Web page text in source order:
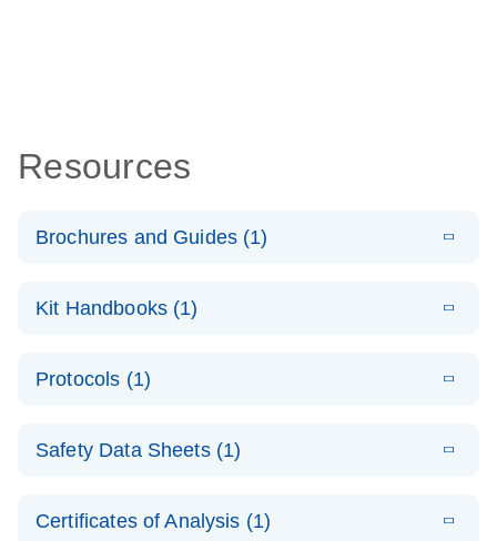
Resources
Brochures and Guides (1)
LNA Probe
product profile
N
Kit Handbooks (1)
LNA Probe
Protocols (1)
LNA Probe
N
Safety Data Sheets (1)
Certificates of Analysis (1)